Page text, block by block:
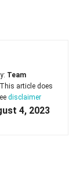
Team
article does
disclaimer
4, 2023